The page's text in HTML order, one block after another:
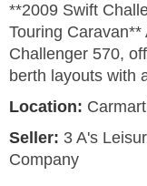
**2009 Swift
Touring
Challenger 570,
berth layouts with
Location:
Seller: 3 A's
Company